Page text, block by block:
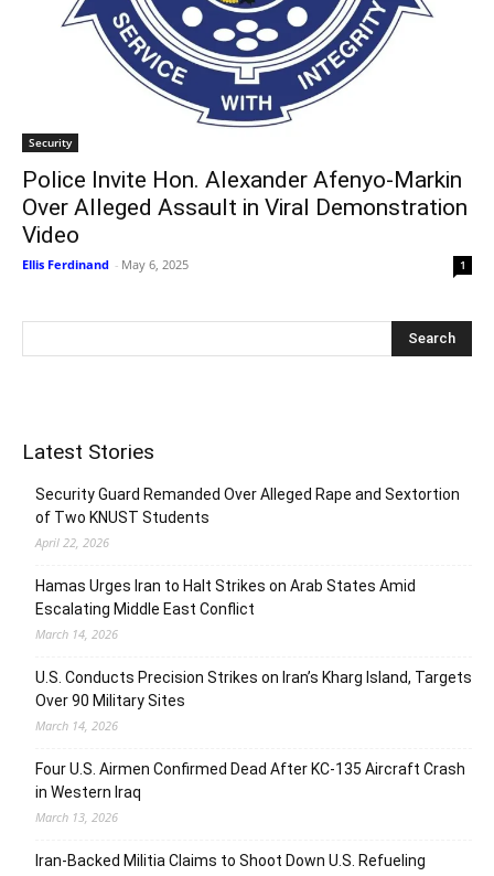
Security
Police Invite Hon. Alexander Afenyo-Markin
Over Alleged Assault in Viral Demonstration
Video
Ellis Ferdinand - May 6, 2025 1
Latest Stories
Security Guard Remanded Over Alleged Rape and Sextortion
of Two KNUST Students
April 22, 2026
Hamas Urges Iran to Halt Strikes on Arab States Amid
Escalating Middle East Conflict
March 14, 2026
U.S. Conducts Precision Strikes on Iran’s Kharg Island, Targets
Over 90 Military Sites
March 14, 2026
Four U.S. Airmen Confirmed Dead After KC-135 Aircraft Crash
in Western Iraq
March 13, 2026
Iran-Backed Militia Claims to Shoot Down U.S. Refueling